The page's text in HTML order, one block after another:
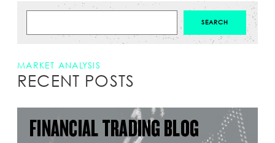
MARKET ANALYSIS
RECENT POSTS
FINANCIAL TRADING BLOG